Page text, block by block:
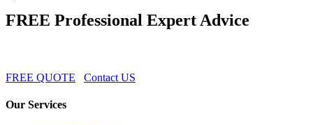
FREE Professional Expert Advice
FREE QUOTE Contact US
Our Services